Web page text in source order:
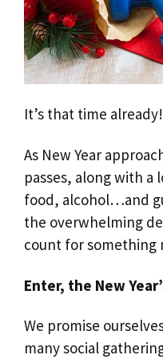
It’s that time
As New Year
passes, along with
food, alcohol…and
the overwhelming
count for something
Enter, the New
We promise
many social